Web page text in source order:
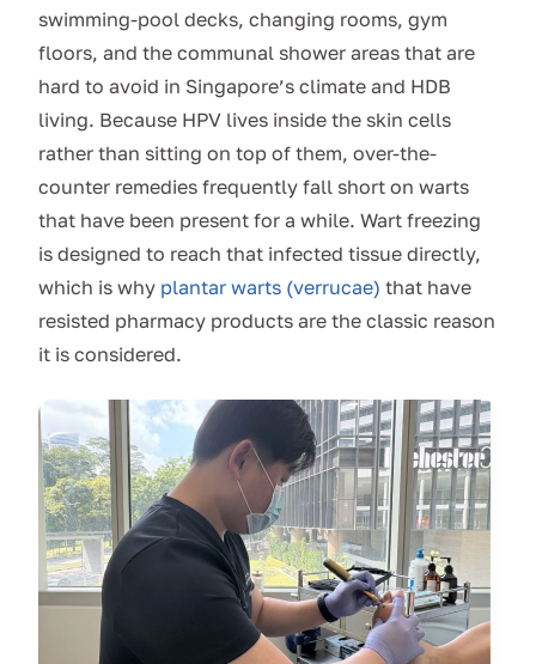
swimming-pool decks, changing rooms, gym
floors, and the communal shower areas that are
hard to avoid in Singapore’s climate and HDB
living. Because HPV lives inside the skin cells
rather than sitting on top of them, over-the-
counter remedies frequently fall short on warts
that have been present for a while. Wart freezing
is designed to reach that infected tissue directly,
which is why plantar warts (verrucae) that have
resisted pharmacy products are the classic reason
it is considered.